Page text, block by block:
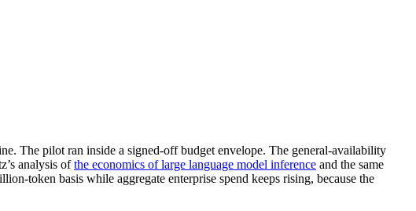
The pilot ran inside a signed-off budget envelope. The general-availability
analysis ofthe economics of large language model inference and the same
token basis while aggregate enterprise spend keeps rising, because the